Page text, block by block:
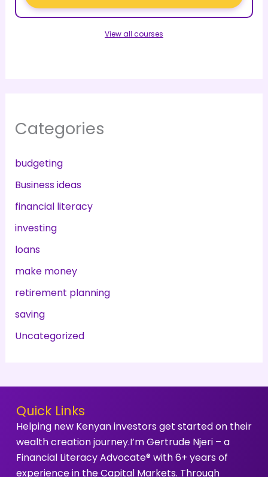
View all courses
Categories
budgeting
Business ideas
financial literacy
investing
loans
make money
retirement planning
saving
Uncategorized
Quick Links
Helping new Kenyan investors get started on their
wealth creation journey.I’m Gertrude Njeri – a
Financial Literacy Advocate® with 6+ years of
experience in the Capital Markets. Through